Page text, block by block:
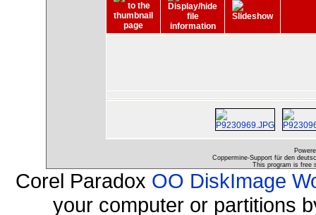
Coppermine-Support für den
This program is free
Corel Paradox OO DiskImage
your computer or partitions